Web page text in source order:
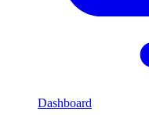
Dashboard